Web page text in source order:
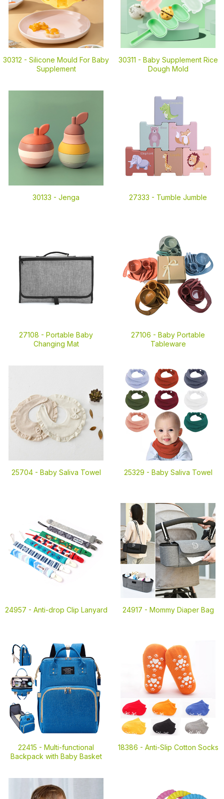
30312 - Silicone Mould For Baby
Supplement
30311 - Baby Supplement Rice
Dough Mold
30133 - Jenga 27333 - Tumble Jumble
27108 - Portable Baby
Changing Mat
27106 - Baby Portable
Tableware
25704 - Baby Saliva Towel 25329 - Baby Saliva Towel
24957 - Anti-drop Clip Lanyard 24917 - Mommy Diaper Bag
22415 - Multi-functional
Backpack with Baby Basket
18386 - Anti-Slip Cotton Socks